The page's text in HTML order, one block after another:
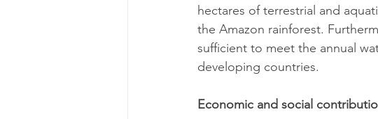
hectares of terrestrial and
the Amazon rainforest.
sufficient to meet the annual
developing countries.
Economic and social